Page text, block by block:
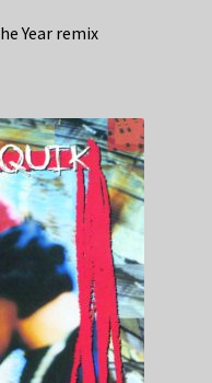
Year remix